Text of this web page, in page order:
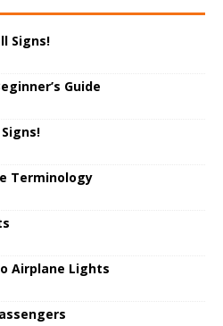
Signs!
Guide
Terminology
Airplane Lights